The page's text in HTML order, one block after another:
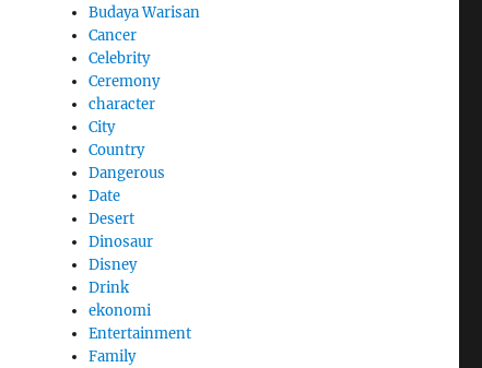
Budaya Warisan
Cancer
Celebrity
Ceremony
character
City
Country
Dangerous
Date
Desert
Dinosaur
Disney
Drink
ekonomi
Entertainment
Family